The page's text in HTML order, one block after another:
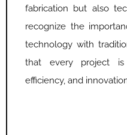
fabrication but also
recognize the
technology with
that every project is
efficiency, and